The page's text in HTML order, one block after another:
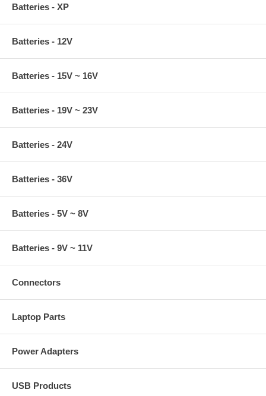
Batteries - XP
Batteries - 12V
Batteries - 15V ~ 16V
Batteries - 19V ~ 23V
Batteries - 24V
Batteries - 36V
Batteries - 5V ~ 8V
Batteries - 9V ~ 11V
Connectors
Laptop Parts
Power Adapters
USB Products